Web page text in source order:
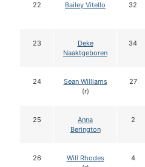
22 Bailey Vitello 32
23
Deke
Naaktgeboren
34
24
Sean Williams
(r)
27
25
Anna
Berington
2
26
Will Rhodes
4